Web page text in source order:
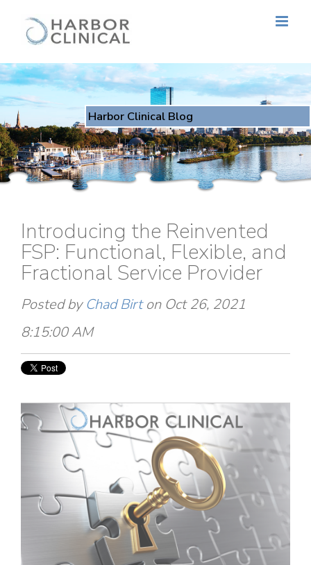
Harbor Clinical Blog
Introducing the Reinvented
FSP: Functional, Flexible, and
Fractional Service Provider
Posted byChad Birton Oct 26, 2021
8:15:00 AM